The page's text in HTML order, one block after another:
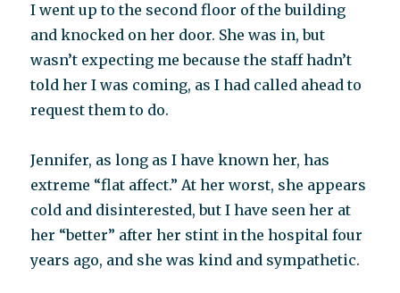
with
Laurna
Tallman
I went up to the second floor of the building
and knocked on her door. She was in, but
wasn’t expecting me because the staff hadn’t
told her I was coming, as I had called ahead to
request them to do.
Jennifer, as long as I have known her, has
extreme “flat affect.” At her worst, she appears
cold and disinterested, but I have seen her at
her “better” after her stint in the hospital four
years ago, and she was kind and sympathetic.